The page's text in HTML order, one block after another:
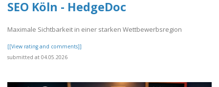
SEO Köln - HedgeDoc
Maximale Sichtbarkeit in einer starken Wettbewerbsregion
[[View rating and comments]]
submitted at 04.05.2026